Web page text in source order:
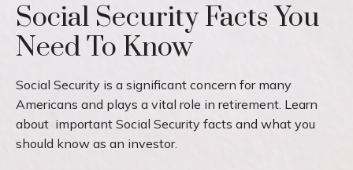
Social Security Facts You
Need To Know
Social Security is a significant concern for many
Americans and plays a vital role in retirement. Learn
about important Social Security facts and what you
should know as an investor.